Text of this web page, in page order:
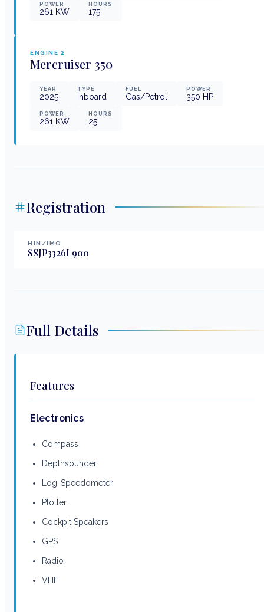
POWER
261 KW
HOURS
175
ENGINE 2
Mercruiser 350
YEAR
2025
TYPE
Inboard
FUEL
Gas/Petrol
POWER
350 HP
POWER
261 KW
HOURS
25
Registration
HIN/IMO
SSJP3326L900
Full Details
Features
Electronics
Compass
Depthsounder
Log-Speedometer
Plotter
Cockpit Speakers
GPS
Radio
VHF